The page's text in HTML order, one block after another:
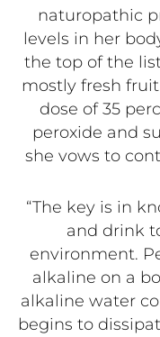
naturopathic
levels in her
the top of the
mostly fresh
dose of 35
peroxide and
she vows to
“The key is in
and drink
environment.
alkaline on a
alkaline water
begins to